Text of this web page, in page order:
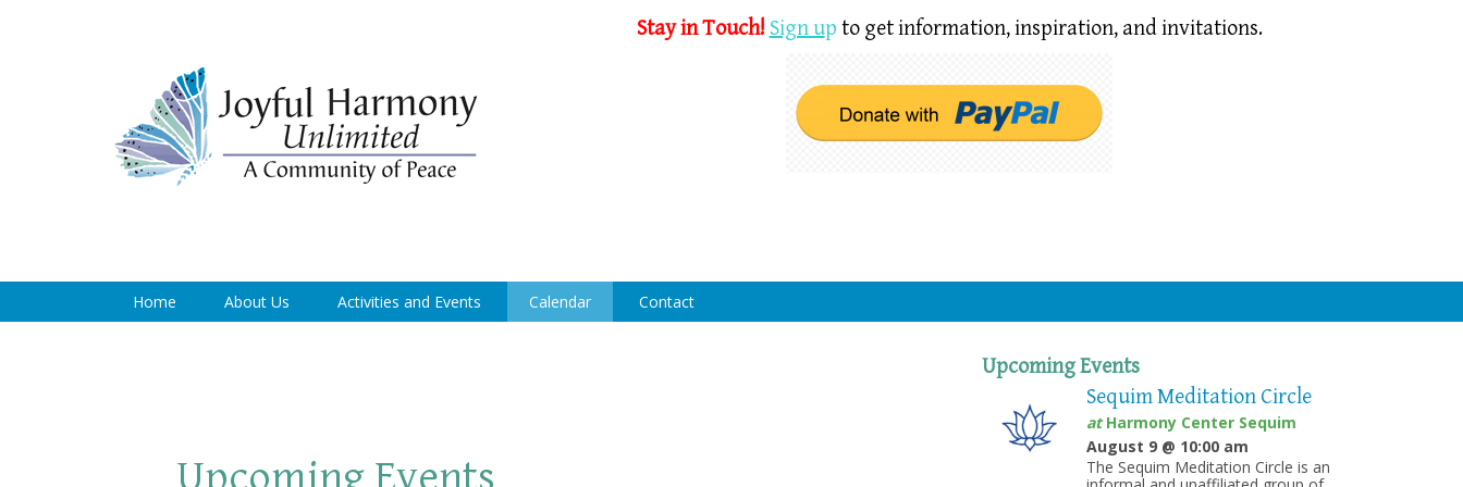
Stay in Touch! Sign up to get information,inspiration, and invitations.
Home About Us Activities and Events Calendar Contact
Upcoming Events
Sequim Meditation Circle
atHarmony Center Sequim
August 9 @ 10:00 am
The Sequim Meditation Circle is an